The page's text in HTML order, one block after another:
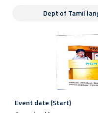
Dept of Tamil
Event date (Start)